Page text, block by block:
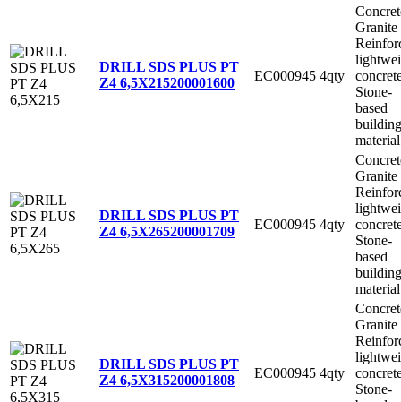
DRILL SDS PLUS PT
Z4 6,5X215200001600 EC000945 4qty
Granite
Stone-
based
building
material
DRILL SDS PLUS PT
Z4 6,5X265200001709 EC000945 4qty
Granite
Stone-
based
building
material
DRILL SDS PLUS PT
Z4 6,5X315200001808 EC000945 4qty
Granite
Stone-